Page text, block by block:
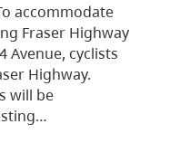
accommodate
Fraser Highway
Avenue, cyclists
Highway.
will be